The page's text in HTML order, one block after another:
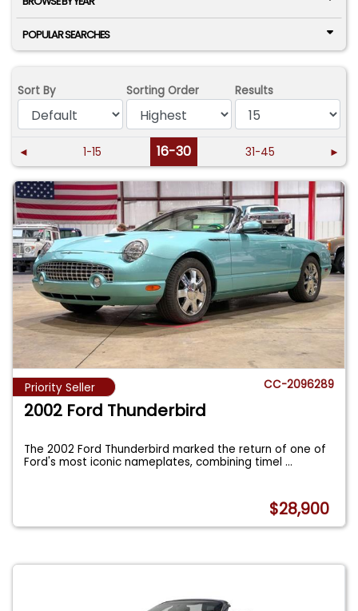
POPULAR SEARCHES
Sort By Sorting Order Results
◄ 1-15 16-30 31-45 ►
Priority Seller CC-2096289
2002 Ford Thunderbird
The 2002 Ford Thunderbird marked the return of one of
Ford's most iconic nameplates, combining timel...
$28,900